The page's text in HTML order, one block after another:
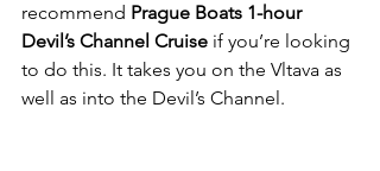
recommend Prague Boats 1-hour
Devil’s Channel Cruise if you’re looking
to do this. It takes you on the Vltava as
well as into the Devil’s Channel.